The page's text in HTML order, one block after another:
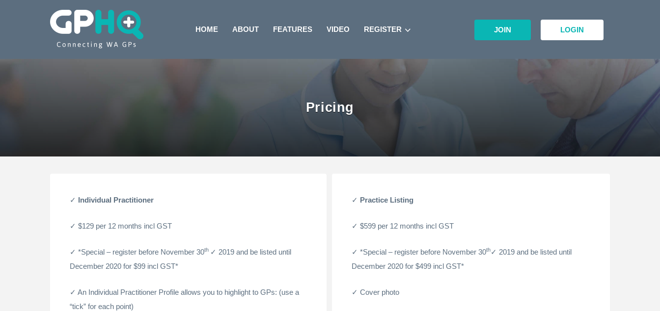
HOME ABOUT FEATURES VIDEO REGISTER JOIN LOGIN
Pricing
Individual Practitioner
$129 per 12 months incl GST
*Special – register before November 30th
2019 and be listed until
December 2020 for $99 incl GST*
An Individual Practitioner Profile allows you to highlight to GPs: (use a
“tick” for each point)
Practice Listing
$599 per 12 months incl GST
*Special – register before November 30th
2019 and be listed until
December 2020 for $499 incl GST*
Cover photo